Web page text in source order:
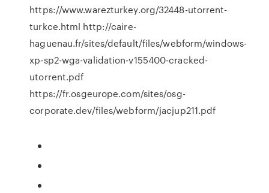
https://www.warezturkey.org/32448-utorrent-
turkce.html http://caire-
haguenau.fr/sites/default/files/webform/windows-
xp-sp2-wga-validation-v155400-cracked-
utorrent.pdf
https://fr.osgeurope.com/sites/osg-
corporate.dev/files/webform/jacjup211.pdf